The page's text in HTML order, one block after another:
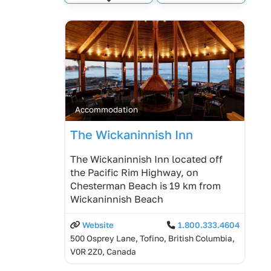
Accommodation
The Wickaninnish Inn
The Wickaninnish Inn located off
the Pacific Rim Highway, on
Chesterman Beach is 19 km from
Wickaninnish Beach
Website
1.800.333.4604
500 Osprey Lane, Tofino, British Columbia,
V0R 2Z0, Canada